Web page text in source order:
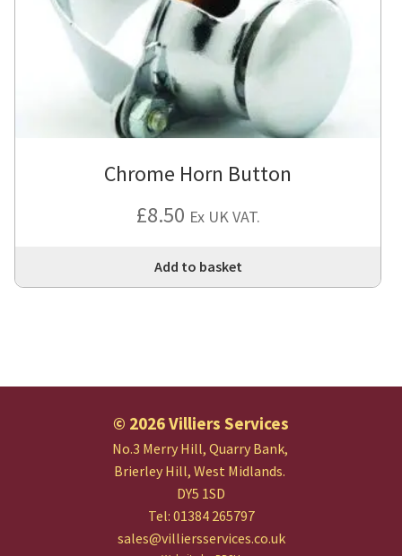
Chrome Horn Button
£8.50 Ex UK VAT.
Add to basket
© 2026 Villiers Services
No.3 Merry Hill, Quarry Bank,
Brierley Hill, West Midlands.
DY5 1SD
Tel: 01384 265797
sales@villiersservices.co.uk